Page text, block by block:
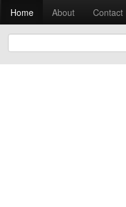
Home About Contact